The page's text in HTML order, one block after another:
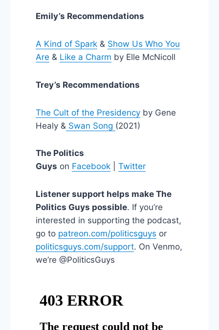
Emily’s Recommendations
A Kind of Spark& Show Us Who You
Are & Like a Charm by Elle McNicoll
Trey’s Recommendations
The Cult of the Presidencyby Gene
Healy & Swan Song (2021)
The Politics
Guys on Facebook| Twitter
Listener support helps make The
Politics Guys possible. If you’re
interested in supporting the podcast,
go to patreon.com/politicsguys or
politicsguys.com/support. On Venmo,
we’re @PoliticsGuys